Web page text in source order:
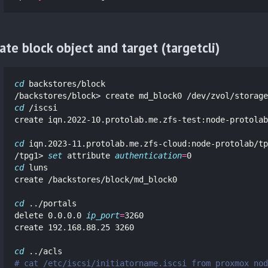
block object and target (targetcli)
cd backstores/block
cd /iscsi
create iqn.2022-10.protolab.me.zfs-test:node-protolab
cd iqn.2023-11.protolab.me.zfs-cloud:node-protolab/
/tpg1> set attribute authentication=
cd luns
create /backstores/block/md_block0
cd ../portals
delete 0.0.0.0
ip_port=3260
create 192.168.88.25 3260
cd
# cat /etc/iscsi/initiatorname.iscsi from proxmox